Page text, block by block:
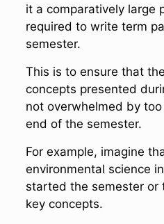
it a comparatively large
required to write term
semester.
This is to ensure that
concepts presented
not overwhelmed by
end of the semester.
For example, imagine
environmental science
started the semester or
key concepts.